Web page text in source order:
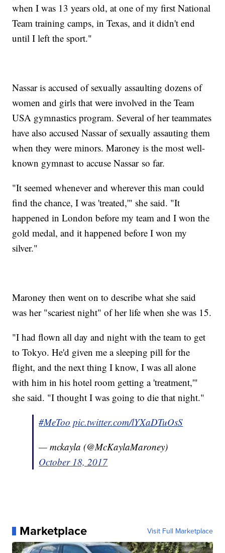
when I was 13 years old, at one of my first National
Team training camps, in Texas, and it didn't end
until I left the sport."
Nassar is accused of sexually assaulting dozens of
women and girls that were involved in the Team
USA gymnastics program. Several of her teammates
have also accused Nassar of sexually assauting them
when they were minors. Maroney is the most well-
known gymnast to accuse Nassar so far.
"It seemed whenever and wherever this man could
find the chance, I was 'treated,'" she said. "It
happened in London before my team and I won the
gold medal, and it happened before I won my
silver."
Maroney then went on to describe what she said
was her "scariest night" of her life when she was 15.
"I had flown all day and night with the team to get
to Tokyo. He'd given me a sleeping pill for the
flight, and the next thing I know, I was all alone
with him in his hotel room getting a 'treatment,'"
she said. "I thought I was going to die that night."
#MeToo pic.twitter.com/lYXaDTuOsS
— mckayla (@McKaylaMaroney)
October 18, 2017
Marketplace Visit Full Marketplace